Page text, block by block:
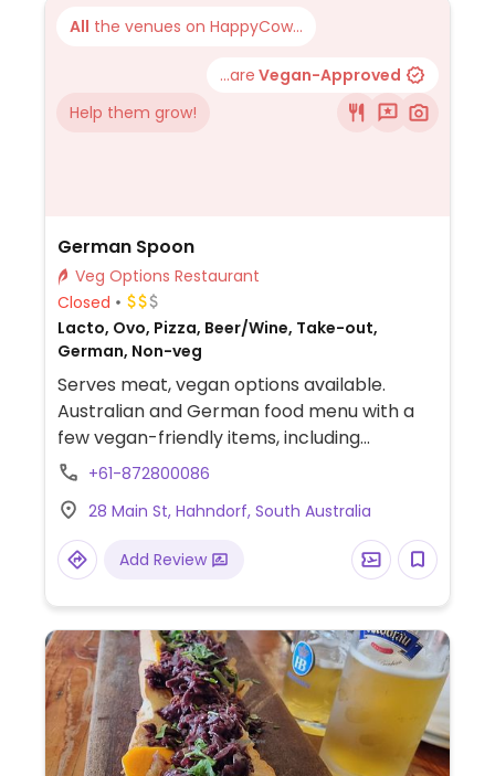
All the venues on HappyCow...
...are Vegan-Approved
Help them grow!
German Spoon
Veg Options Restaurant
Closed
Lacto, Ovo, Pizza, Beer/Wine, Take-out,
German, Non-veg
Serves meat, vegan options available.
Australian and German food menu with a
few vegan-friendly items, including
bruschetta al pomodoro as is or the hills
the cheese (when you ask).
+61-872800086
28 Main St, Hahndorf, South Australia
Add Review